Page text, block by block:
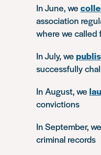
In June, we
association
where we called
In July, we
successfully
In August, we
convictions
In September, we
criminal records